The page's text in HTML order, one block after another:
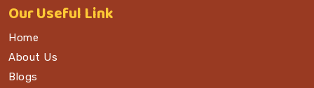
OurUseful Link
Home
About Us
Blogs